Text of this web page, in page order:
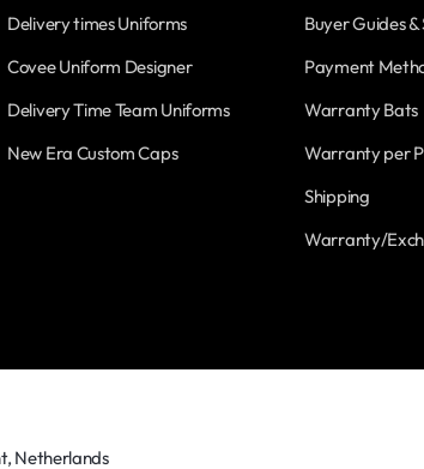
Delivery times Uniforms
Covee Uniform Designer
Delivery Time Team Uniforms
New Era Custom Caps
Buyer Guides
Payment
Warranty Bats
Warranty per
Shipping
Warranty/
Netherlands